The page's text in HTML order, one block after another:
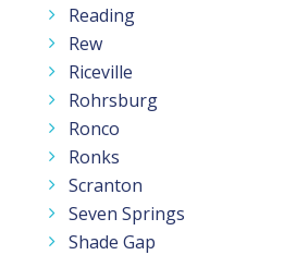
Reading
Rew
Riceville
Rohrsburg
Ronco
Ronks
Scranton
Seven Springs
Shade Gap